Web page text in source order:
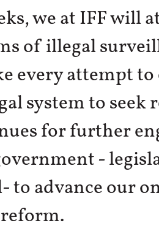
we at IFF will
of illegal
every attempt
system to seek
for further
-
to advance our